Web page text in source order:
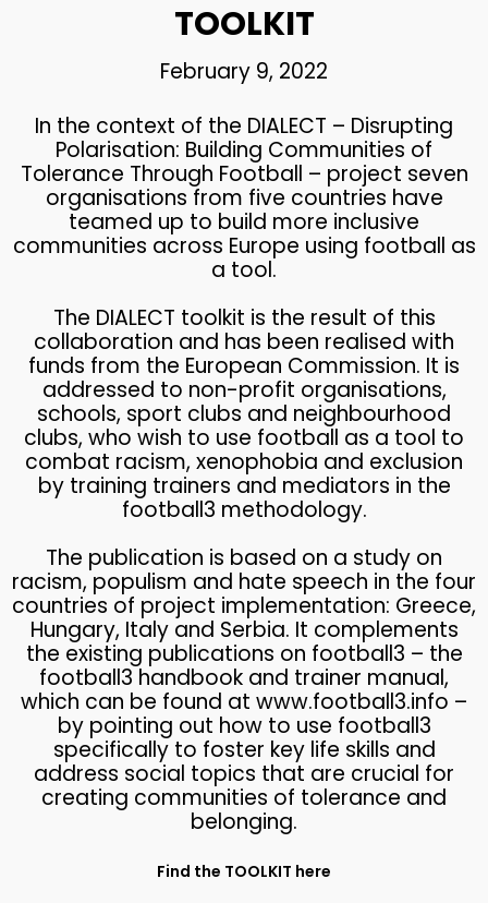
TOOLKIT
February 9, 2022
In the context of the DIALECT – Disrupting
Polarisation: Building Communities of
Tolerance Through Football – project seven
organisations from five countries have
teamed up to build more inclusive
communities across Europe using football as
a tool.
The DIALECT toolkit is the result of this
collaboration and has been realised with
funds from the European Commission. It is
addressed to non-profit organisations,
schools, sport clubs and neighbourhood
clubs, who wish to use football as a tool to
combat racism, xenophobia and exclusion
by training trainers and mediators in the
football3 methodology.
The publication is based on a study on
racism, populism and hate speech in the four
countries of project implementation: Greece,
Hungary, Italy and Serbia. It complements
the existing publications on football3 – the
football3 handbook and trainer manual,
which can be found at www.football3.info –
by pointing out how to use football3
specifically to foster key life skills and
address social topics that are crucial for
creating communities of tolerance and
belonging.
Find the TOOLKIT here